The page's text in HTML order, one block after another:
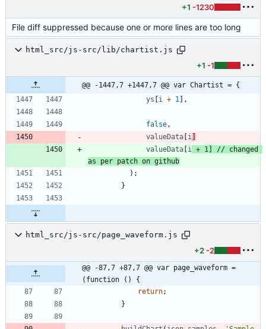
+1 -1230
File diff suppressed because one or more lines are too long
html_src/js-src/lib/chartist.js
+1 -1
@@ -1447,7 +1447,7 @@ var Chartist = {
ys [i + 1 ] ,
false ,
valueData [i ]
valueData [i + 1 ]
// changed
) ;
}
html_src/js-src/page_waveform.js
+2 -2
@@ -87,7 +87,7 @@ var page_waveform =
(function () {
return;
}